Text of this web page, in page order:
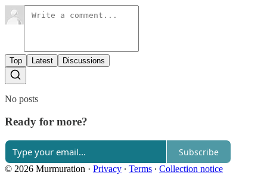
Top Latest Discussions
No posts
Ready for more?
Subscribe
© 2026 Murmuration · Privacy ∙ Terms ∙ Collection notice